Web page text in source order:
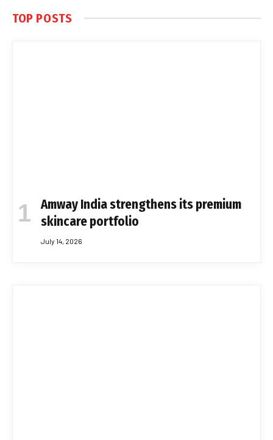
TOP POSTS
Amway India strengthens its premium
skincare portfolio
July 14, 2026